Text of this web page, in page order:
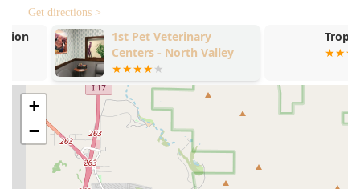
Microchipping
improved chances of recovery should a pet become lost
in the vast Arizona landscape.
Nutrition and Skin Care:
andCoat and skin care treatment
to address
pet allergies and dermatological issues often
exacerbated by the desert climate.
Medical Grooming:
Specialized grooming services
tailored for pets with specific medical or dermatological
needs.
Get directions >
1st Pet Veterinary
Centers - North Valley
Tropic Zone
+
−